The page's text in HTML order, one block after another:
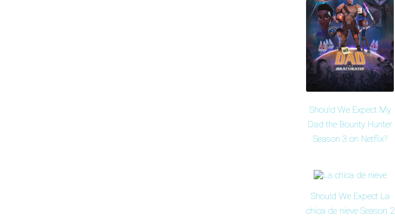
Should We Expect My
Dad the Bounty Hunter
Season 3 on Netflix?
Should We Expect La
chica de nieve Season 2